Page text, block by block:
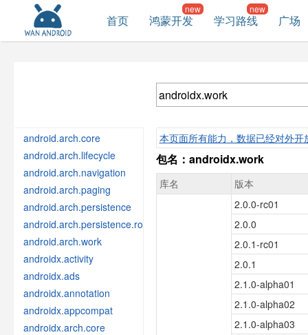
首页 鸿蒙开发 学习路线 广场
android.arch.core
android.arch.lifecycle
android.arch.navigation
android.arch.paging
android.arch.persistence
android.arch.persistence.room
android.arch.work
androidx.activity
androidx.ads
androidx.annotation
androidx.appcompat
androidx.arch.core
本页面所有能力，数据已经对外开
包名：androidx.work
库名 版本
2.0.0-rc01
2.0.0
2.0.1-rc01
2.0.1
2.1.0-alpha01
2.1.0-alpha02
2.1.0-alpha03